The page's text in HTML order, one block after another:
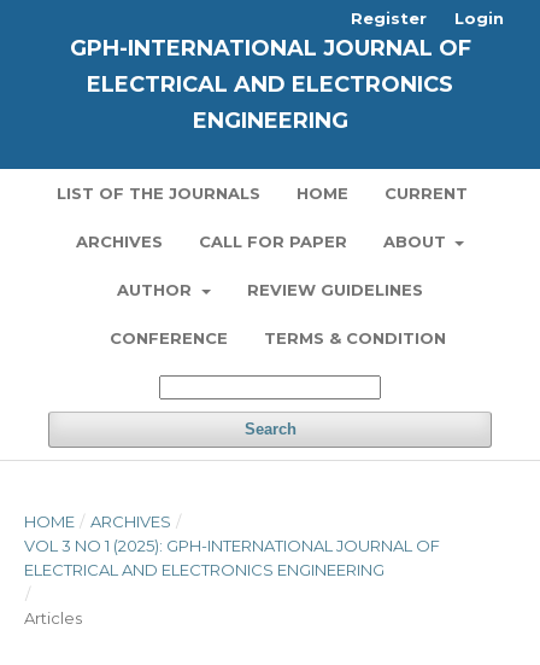
GPH-INTERNATIONAL JOURNAL OF
ELECTRICAL AND ELECTRONICS
ENGINEERING
LIST OF THE JOURNALS HOME CURRENT
ARCHIVES CALL FOR PAPER ABOUT
AUTHOR REVIEW GUIDELINES
CONFERENCE TERMS & CONDITION
Search
Register Login
HOME / ARCHIVES /
VOL 3 NO 1 (2025): GPH-INTERNATIONAL JOURNAL OF
ELECTRICAL AND ELECTRONICS ENGINEERING
/
Articles